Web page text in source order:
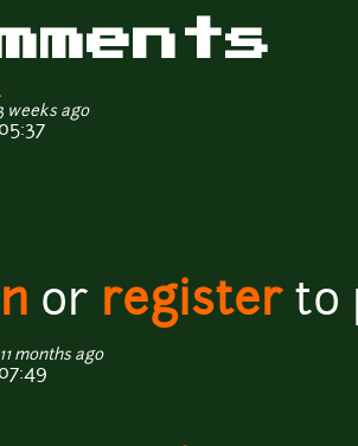
weeks ago
or registerto
months ago